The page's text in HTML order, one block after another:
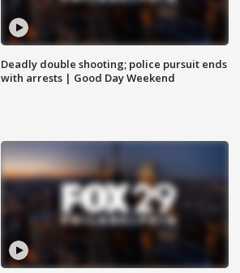
Deadly double shooting; police pursuit ends
with arrests | Good Day Weekend